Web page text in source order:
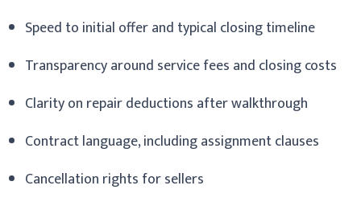
Speed to initial offer and typical closing timeline
Transparency around service fees and closing costs
Clarity on repair deductions after walkthrough
Contract language, including assignment clauses
Cancellation rights for sellers